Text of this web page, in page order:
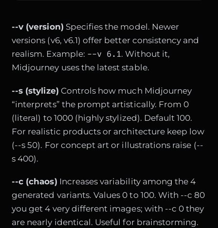
--v (version) Specifies the model. Newer
versions (v6, v6.1) offer better consistency and
realism. Example: --v 6.1. Without it,
Midjourney uses the latest stable.
--s (stylize) Controls how much Midjourney
“interprets” the prompt artistically. From 0
(literal) to 1000 (highly stylized). Default 100.
For realistic products or architecture keep low
(--s 50). For concept art or illustrations raise (--
s 400).
--c (chaos) Increases variability among the 4
generated variants. Values 0 to 100. With --c 80
you get 4 very different images; with --c 0 they
are nearly identical. Useful for brainstorming.